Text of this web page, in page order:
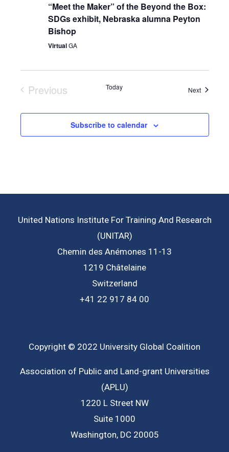
“Meet the Maker” of the Beyond the Box:
SDGs exhibit, Nebraska alumna Peyton
Bishop
VirtualGA
Previous
Today NextEvents
Subscribe to calendar
United Nations Institute For Training And Research
(UNITAR)
Chemin des Anémones 11-13
1219 Châtelaine
Switzerland
+41 22 917 84 00
Copyright © 2022 University Global Coalition
Association of Public and Land-grant Universities
(APLU)
1220 L Street NW
Suite 1000
Washington, DC 20005